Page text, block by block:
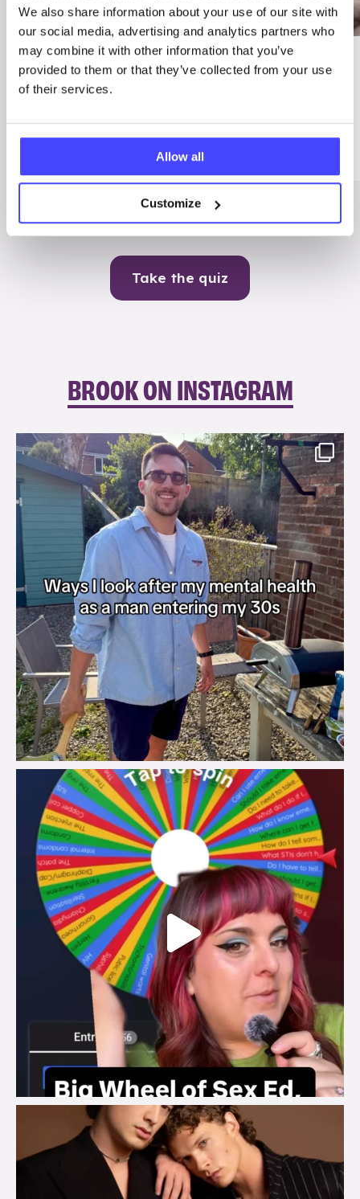
We also share information about your use of our site with
our social media, advertising and analytics partners who
may combine it with other information that you’ve
provided to them or that they’ve collected from your use
of their services.
Allow all
Customize
03/7/23
Best
Me
ADVICE
Contraception
Take the quiz
BROOK ON INSTAGRAM
brook_charity_
Aug 7
brook_charity_
Aug 6
brook_charity_
Aug 5